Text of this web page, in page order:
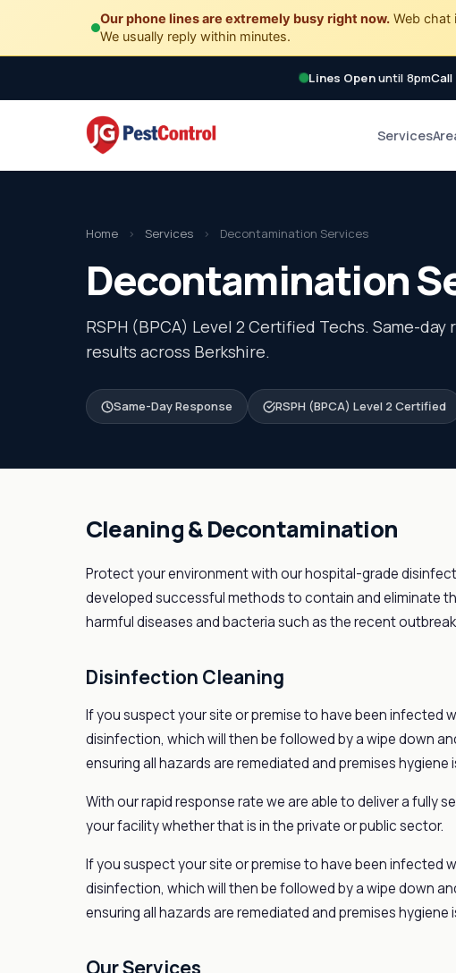
Our phone lines are extremely busy right now. Web chat
We usually reply within minutes.
Lines Openuntil 8pmCall
Services
Home › Services › Decontamination Services
Decontamination
RSPH (BPCA) Level 2 Certified Techs. Same-day
results across Berkshire.
Same-Day Response RSPH (BPCA) Level 2 Certified
Cleaning & Decontamination
Protect your environment with our hospital-grade
developed successful methods to contain and eliminate
harmful diseases and bacteria such as the recent
Disinfection Cleaning
If you suspect your site or premise to have been infected
disinfection, which will then be followed by a wipe down
ensuring all hazards are remediated and premises hygiene
With our rapid response rate we are able to deliver a fully
your facility whether that is in the private or public sector.
If you suspect your site or premise to have been infected
disinfection, which will then be followed by a wipe down
ensuring all hazards are remediated and premises hygiene
Our Services